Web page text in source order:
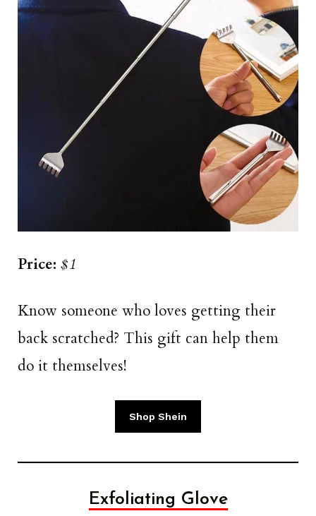
Price: $1
Know someone who loves getting their
back scratched? This gift can help them
do it themselves!
Shop Shein
Exfoliating Glove